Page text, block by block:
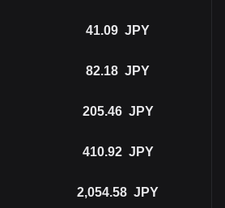
41.09 JPY
82.18 JPY
205.46 JPY
410.92 JPY
2,054.58 JPY